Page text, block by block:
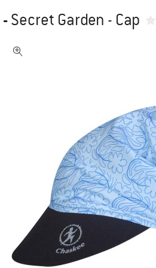
-Secret Garden - Cap